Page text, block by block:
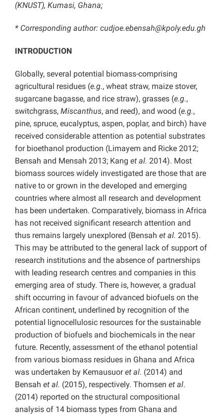
(KNUST), Kumasi, Ghana;
* Corresponding author: cudjoe.ebensah@kpoly.edu.gh
INTRODUCTION
Globally, several potential biomass-comprising
agricultural residues (e.g., wheat straw, maize stover,
sugarcane bagasse, and rice straw), grasses (e.g.,
switchgrass, Miscanthus, and reed), and wood (e.g.,
pine, spruce, eucalyptus, aspen, poplar, and birch) have
received considerable attention as potential substrates
for bioethanol production (Limayem and Ricke 2012;
Bensah and Mensah 2013; Kang et al. 2014). Most
biomass sources widely investigated are those that are
native to or grown in the developed and emerging
countries where almost all research and development
has been undertaken. Comparatively, biomass in Africa
has not received significant research attention and
thus remains largely unexplored (Bensah et al. 2015).
This may be attributed to the general lack of support of
research institutions and the absence of partnerships
with leading research centres and companies in this
emerging area of study. There is, however, a gradual
shift occurring in favour of advanced biofuels on the
African continent, underlined by recognition of the
potential lignocellulosic resources for the sustainable
production of biofuels and biochemicals in the near
future. Recently, assessment of the ethanol potential
from various biomass residues in Ghana and Africa
was undertaken by Kemausuoret al. (2014) and
Bensah et al. (2015), respectively. Thomsen et al.
(2014) reported on the structural compositional
analysis of 14 biomass types from Ghana and